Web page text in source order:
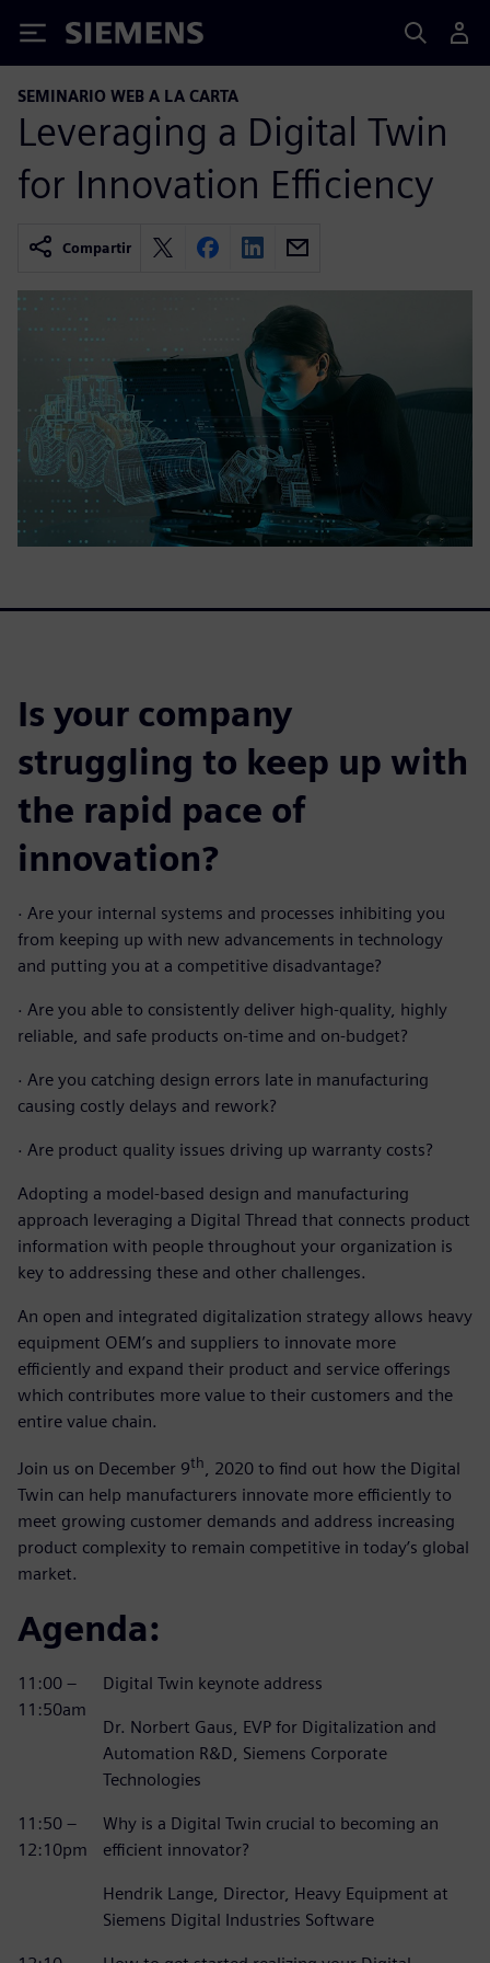
Siemens
SEMINARIO WEB A LA CARTA
Leveraging a Digital Twin
for Innovation Efficiency
Compartir
Is your company
struggling to keep up with
the rapid pace of
innovation?
· Are your internal systems and processes inhibiting you
from keeping up with new advancements in technology
and putting you at a competitive disadvantage?
· Are you able to consistently deliver high-quality, highly
reliable, and safe products on-time and on-budget?
· Are you catching design errors late in manufacturing
causing costly delays and rework?
· Are product quality issues driving up warranty costs?
Adopting a model-based design and manufacturing
approach leveraging a Digital Thread that connects product
information with people throughout your organization is
key to addressing these and other challenges.
An open and integrated digitalization strategy allows heavy
equipment OEM’s and suppliers to innovate more
efficiently and expand their product and service offerings
which contributes more value to their customers and the
entire value chain.
Join us on December 9th, 2020 to find out how the Digital
Twin can help manufacturers innovate more efficiently to
meet growing customer demands and address increasing
product complexity to remain competitive in today’s global
market.
Agenda:
11:00 –
11:50am
Digital Twin keynote address
Dr. Norbert Gaus, EVP for Digitalization and
Automation R&D, Siemens Corporate
Technologies
11:50 –
12:10pm
Why is a Digital Twin crucial to becoming an
efficient innovator?
Hendrik Lange, Director, Heavy Equipment at
Siemens Digital Industries Software